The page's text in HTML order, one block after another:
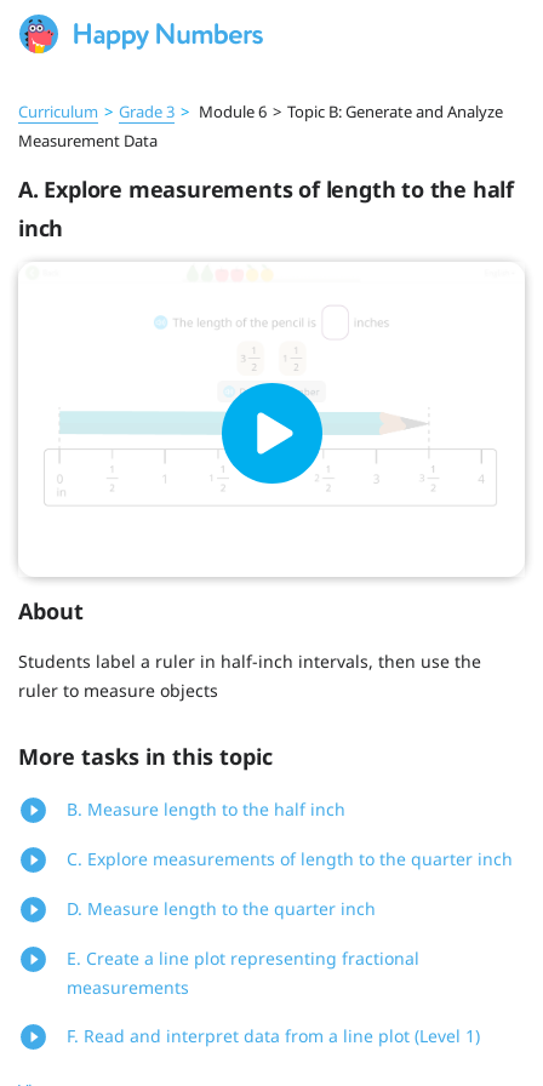
Curriculum > Grade 3 > Module 6 > Topic B: Generate and Analyze
Measurement Data
A. Explore measurements of length to the half
inch
About
Students label a ruler in half-inch intervals, then use the
ruler to measure objects
More tasks in this topic
B. Measure length to the half inch
C. Explore measurements of length to the quarter inch
D. Measure length to the quarter inch
E. Create a line plot representing fractional
measurements
F. Read and interpret data from a line plot (Level 1)